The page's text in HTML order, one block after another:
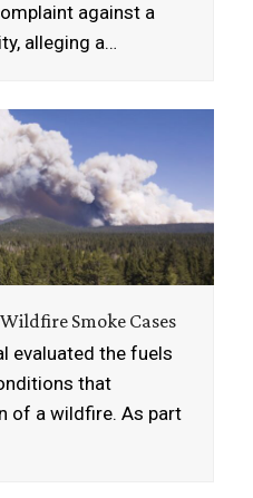
against a
alleging a…
Smoke Cases
evaluated the fuels
that
of a wildfire. As part